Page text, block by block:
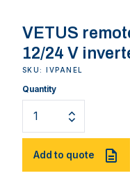
VETUS
12/24 V
SKU: IVPANEL
Quantity
Add to quote